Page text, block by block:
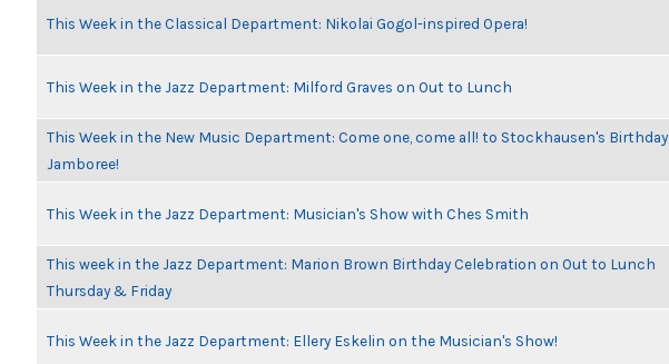
This Week in the Classical Department: Nikolai Gogol-inspired Opera!
This Week in the Jazz Department: Milford Graves on Out to Lunch
This Week in the New Music Department: Come one, come all! to Stockhausen's Birthday
Jamboree!
This Week in the Jazz Department: Musician's Show with Ches Smith
This week in the Jazz Department: Marion Brown Birthday Celebration on Out to Lunch
Thursday & Friday
This Week in the Jazz Department: Ellery Eskelin on the Musician's Show!